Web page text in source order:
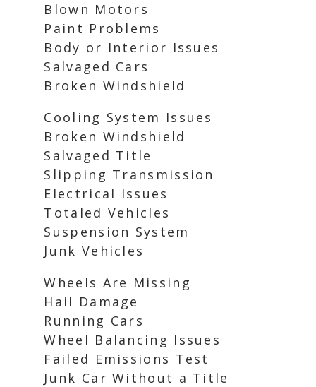
Blown Motors
Paint Problems
Body or Interior Issues
Salvaged Cars
Broken Windshield
Cooling System Issues
Broken Windshield
Salvaged Title
Slipping Transmission
Electrical Issues
Totaled Vehicles
Suspension System
Junk Vehicles
Wheels Are Missing
Hail Damage
Running Cars
Wheel Balancing Issues
Failed Emissions Test
Junk Car Without a Title